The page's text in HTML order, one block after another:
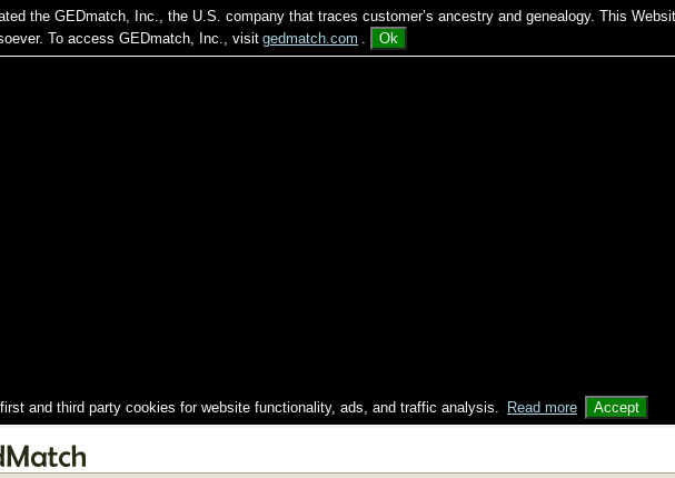
the GEDmatch, Inc., the U.S. company that traces customer’s ancestry and genealogy. This
To access GEDmatch, Inc., visit gedmatch.com . Ok
and third party cookies for website functionality, ads, and traffic analysis. Read more Accept